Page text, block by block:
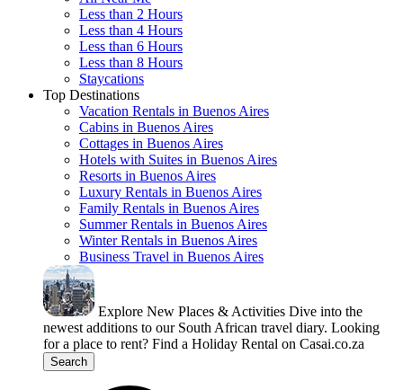
Less than 2 Hours
Less than 4 Hours
Less than 6 Hours
Less than 8 Hours
Staycations
Top Destinations
Vacation Rentals in Buenos Aires
Cabins in Buenos Aires
Cottages in Buenos Aires
Hotels with Suites in Buenos Aires
Resorts in Buenos Aires
Luxury Rentals in Buenos Aires
Family Rentals in Buenos Aires
Summer Rentals in Buenos Aires
Winter Rentals in Buenos Aires
Business Travel in Buenos Aires
Explore New Places & Activities Dive into the
newest additions to our South African travel diary. Looking
for a place to rent? Find a Holiday Rental on Casai.co.za
Search